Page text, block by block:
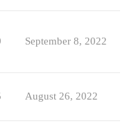
September 8, 2022
August 26, 2022